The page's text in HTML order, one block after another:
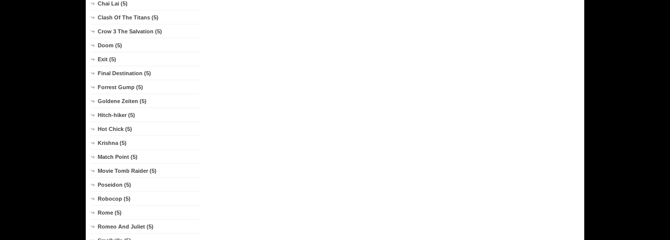
Chai Lai (5)
Clash Of The Titans (5)
Crow 3 The Salvation (5)
Doom (5)
Exit (5)
Final Destination (5)
Forrest Gump (5)
Goldene Zeiten (5)
Hitch-hiker (5)
Hot Chick (5)
Krishna (5)
Match Point (5)
Movie Tomb Raider (5)
Poseidon (5)
Robocop (5)
Rome (5)
Romeo And Juliet (5)